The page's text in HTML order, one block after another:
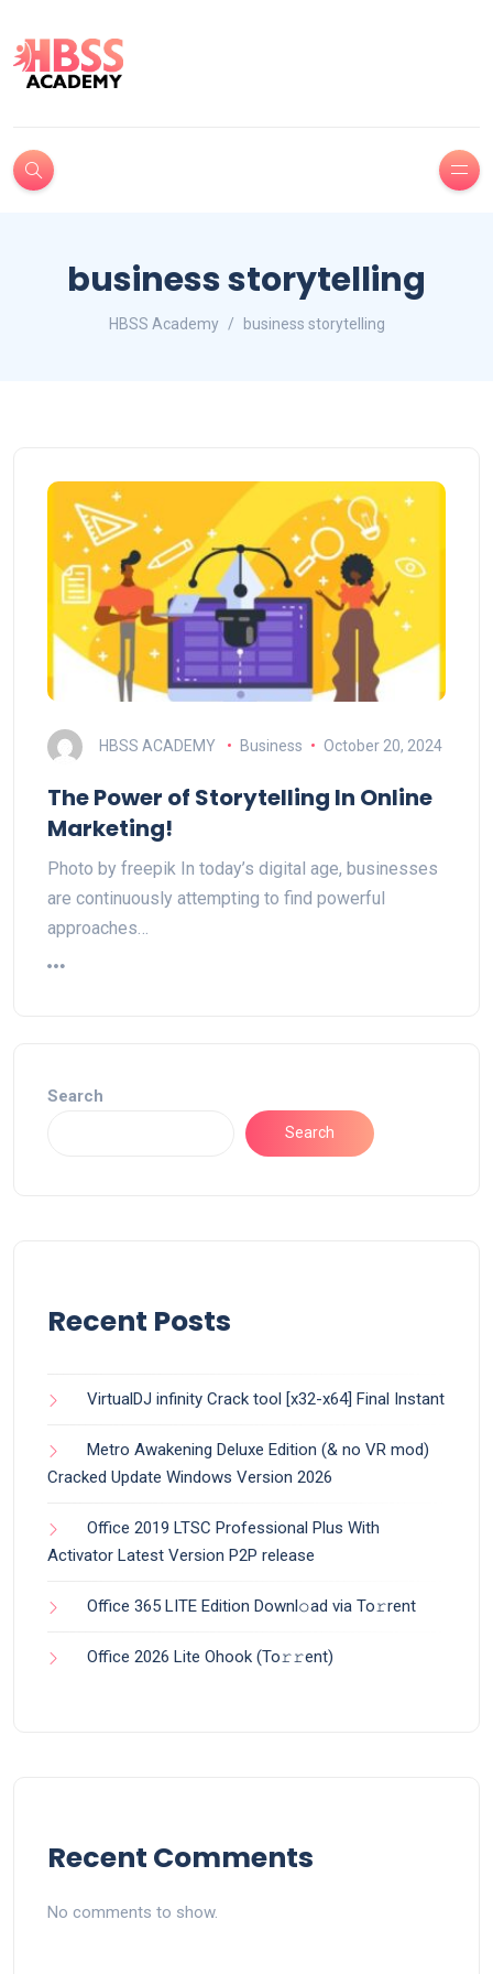
business storytelling
HBSS Academy business storytelling
HBSS ACADEMY Business October 20, 2024
The Power of Storytelling In Online
Marketing!
Photo by freepik In today’s digital age, businesses
are continuously attempting to find powerful
approaches…
Search
Search
Recent Posts
VirtualDJ infinity Crack tool [x32-x64] Final Instant
Metro Awakening Deluxe Edition (& no VR mod)
Cracked Update Windows Version 2026
Office 2019 LTSC Professional Plus With
Activator Latest Version P2P release
Office 365 LITE Edition Downl𝚘ad via To𝚛rent
Office 2026 Lite Ohook (To𝚛𝚛еnt)
Recent Comments
No comments to show.